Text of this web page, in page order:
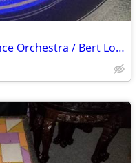
1929 78rpm 10" Lou Gold's Dance Orchestra / Bert Lown & His Loungers –